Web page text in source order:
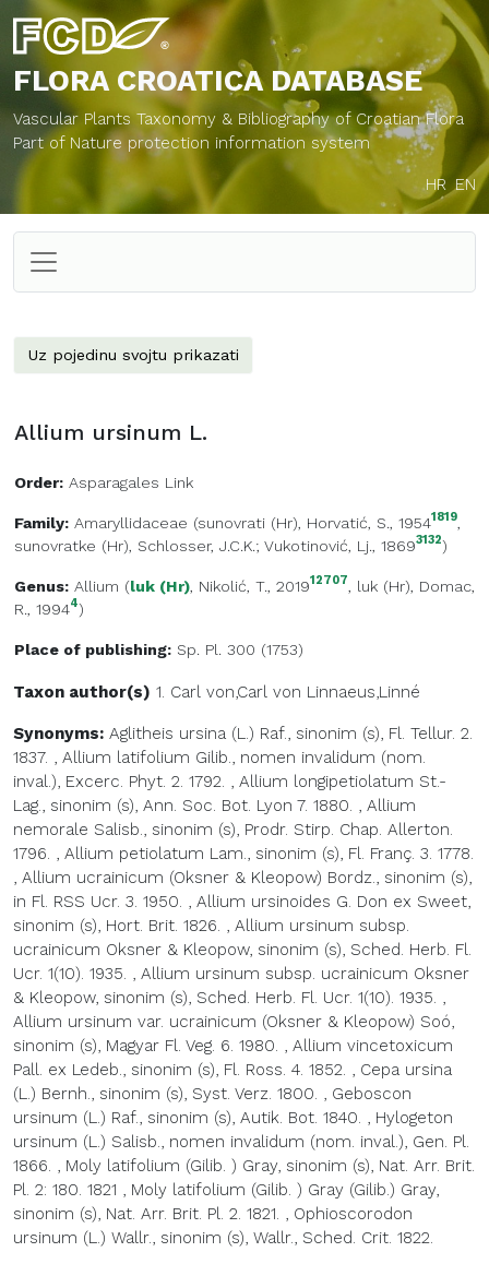
FLORA CROATICADATABASE
Vascular Plants Taxonomy & Bibliography of Croatian Flora
Part of Nature protection information system
HR EN
Uz pojedinu svojtu prikazati
Allium ursinum L.
Order: Asparagales Link
Family: Amaryllidaceae (sunovrati (Hr), Horvatić, S., 19541819,
sunovratke (Hr), Schlosser, J.C.K.; Vukotinović, Lj., 18693132)
Genus: Allium (luk (Hr), Nikolić, T., 201912707, luk (Hr), Domac,
R., 19944)
Place of publishing: Sp. Pl. 300 (1753)
Taxon author(s) 1. Carl von,Carl von Linnaeus,Linné
Synonyms: Aglitheis ursina (L.) Raf., sinonim (s), Fl. Tellur. 2.
1837. , Allium latifolium Gilib., nomen invalidum (nom.
inval.), Excerc. Phyt. 2. 1792. , Allium longipetiolatum St.-
Lag., sinonim (s), Ann. Soc. Bot. Lyon 7. 1880. , Allium
nemorale Salisb., sinonim (s), Prodr. Stirp. Chap. Allerton.
1796. , Allium petiolatum Lam., sinonim (s), Fl. Franç. 3. 1778.
, Allium ucrainicum (Oksner & Kleopow) Bordz., sinonim (s),
in Fl. RSS Ucr. 3. 1950. , Allium ursinoides G. Don ex Sweet,
sinonim (s), Hort. Brit. 1826. , Allium ursinum subsp.
ucrainicum Oksner & Kleopow, sinonim (s), Sched. Herb. Fl.
Ucr. 1(10). 1935. , Allium ursinum subsp. ucrainicum Oksner
& Kleopow, sinonim (s), Sched. Herb. Fl. Ucr. 1(10). 1935. ,
Allium ursinum var. ucrainicum (Oksner & Kleopow) Soó,
sinonim (s), Magyar Fl. Veg. 6. 1980. , Allium vincetoxicum
Pall. ex Ledeb., sinonim (s), Fl. Ross. 4. 1852. , Cepa ursina
(L.) Bernh., sinonim (s), Syst. Verz. 1800. , Geboscon
ursinum (L.) Raf., sinonim (s), Autik. Bot. 1840. , Hylogeton
ursinum (L.) Salisb., nomen invalidum (nom. inval.), Gen. Pl.
1866. , Moly latifolium (Gilib. ) Gray, sinonim (s), Nat. Arr. Brit.
Pl. 2: 180. 1821 , Moly latifolium (Gilib. ) Gray (Gilib.) Gray,
sinonim (s), Nat. Arr. Brit. Pl. 2. 1821. , Ophioscorodon
ursinum (L.) Wallr., sinonim (s), Wallr., Sched. Crit. 1822.